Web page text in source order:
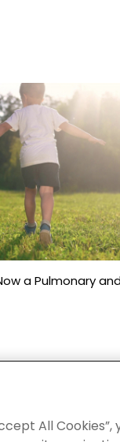
a Pulmonary
All